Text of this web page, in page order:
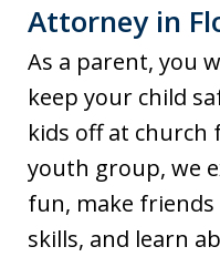
Attorney in
As a parent, you
keep your child
kids off at church
youth group, we
fun, make
skills, and learn